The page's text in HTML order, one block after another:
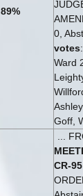
89%
0,
votes
Ward
Goff,
...
CR-95